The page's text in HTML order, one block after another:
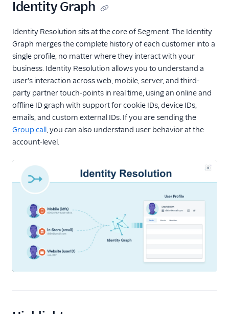
E-Commerce Example
Delete Profile Identifier
Profiles Sync
Data Graph
Traits
Profile API
Profiles Insights
CSV Upload
Unify and GDPR
Unify Settings
Unify FAQs
Identity Graph
Identity Resolution sits at the core of Segment. The Identity
Graph merges the complete history of each customer into a
single profile, no matter where they interact with your
business. Identity Resolution allows you to understand a
user's interaction across web, mobile, server, and third-
party partner touch-points in real time, using an online and
offline ID graph with support for cookie IDs, device IDs,
emails, and custom external IDs. If you are sending the
Group call, you can also understand user behavior at the
account-level.